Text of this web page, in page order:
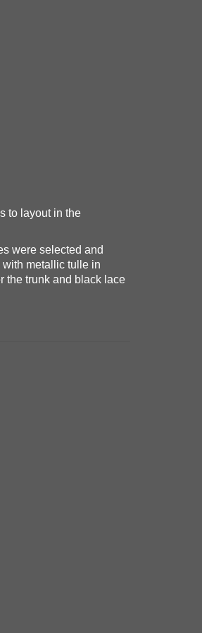
to layout in the
were selected and
metallic tulle in
the trunk and black lace